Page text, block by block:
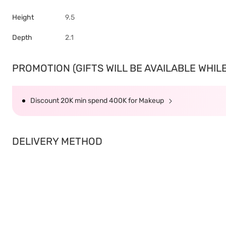
Height 9.5
Depth 2.1
PROMOTION (GIFTS WILL BE AVAILABLE
Discount 20K min spend 400K for Makeup
DELIVERY METHOD